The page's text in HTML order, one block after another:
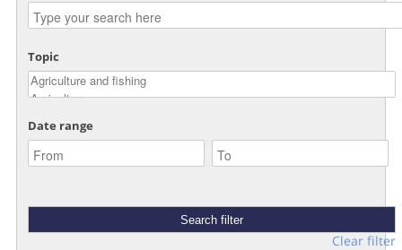
Topic
Date range
Clear filter